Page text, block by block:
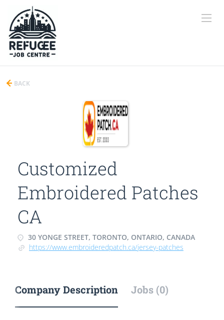
BACK
Customized
Embroidered Patches
CA
30 YONGE STREET, TORONTO, ONTARIO, CANADA
https://www.embroideredpatch.ca/jersey-patches
Company Description Jobs (0)